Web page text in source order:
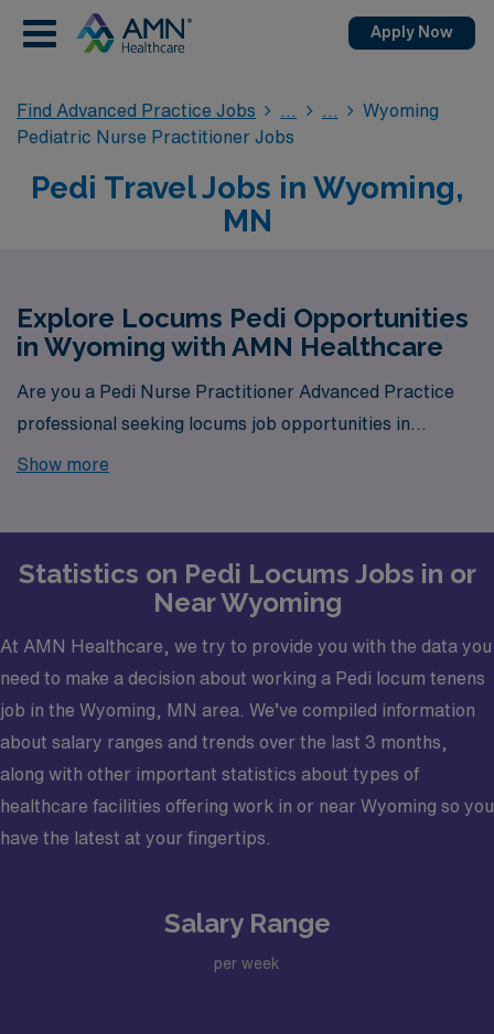
Apply Now
Find Advanced Practice Jobs
Wyoming
Pediatric Nurse Practitioner Jobs
Pedi Travel Jobs in Wyoming,
MN
Explore Locums Pedi Opportunities
in Wyoming with AMN Healthcare
Are you a Pedi Nurse Practitioner Advanced Practice
professional seeking locums job opportunities in
Wyoming? Look no further! AMN Healthcare is your
Show more
Statistics on Pedi Locums Jobs in or
Near Wyoming
At AMN Healthcare, we try to provide you with the data you
need to make a decision about working a Pedi locum tenens
job in the Wyoming, MN area. We’ve compiled information
about salary ranges and trends over the last 3 months,
along with other important statistics about types of
healthcare facilities offering work in or near Wyoming so you
have the latest at your fingertips.
Salary Range
per week